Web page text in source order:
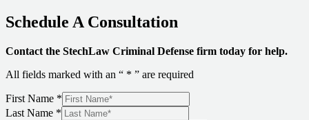
Schedule AConsultation
Contact the StechLaw Criminal Defense firm today for help.
All fields marked with an “ * ” are required
First Name *
Last Name *